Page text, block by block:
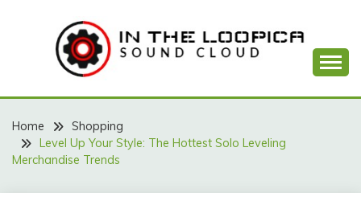
IN THE LOOPICA
Home
Shopping
Level Up Your Style: The Hottest Solo Leveling
Merchandise Trends